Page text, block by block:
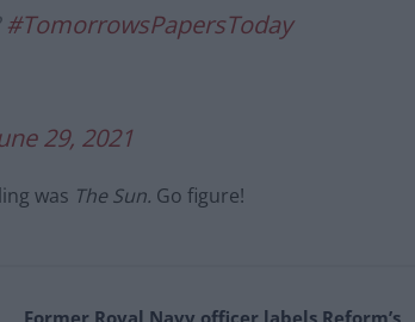
#TomorrowsPapersToday
29, 2021
was The Sun. Go figure!